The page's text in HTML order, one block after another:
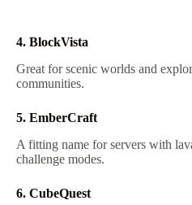
4. BlockVista
Great for scenic worlds and
communities.
5. EmberCraft
A fitting name for servers with
challenge modes.
6. CubeQuest